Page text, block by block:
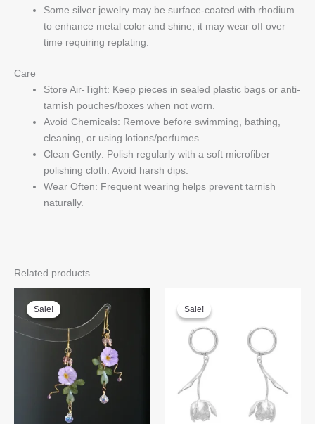
Some silver jewelry may be surface-coated with rhodium
to enhance metal color and shine; it may wear off over
time requiring replating.
Care
Store Air-Tight: Keep pieces in sealed plastic bags or anti-
tarnish pouches/boxes when not worn.
Avoid Chemicals: Remove before swimming, bathing,
cleaning, or using lotions/perfumes.
Clean Gently: Polish regularly with a soft microfiber
polishing cloth. Avoid harsh dips.
Wear Often: Frequent wearing helps prevent tarnish
naturally.
Related products
Sale!
Sale! Sale!
Sale!